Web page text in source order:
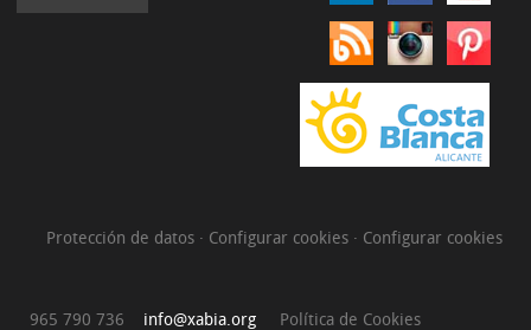
Protección de datos · Configurar cookies · Configurar cookies
965 790 736 info@xabia.org
Política de Cookies